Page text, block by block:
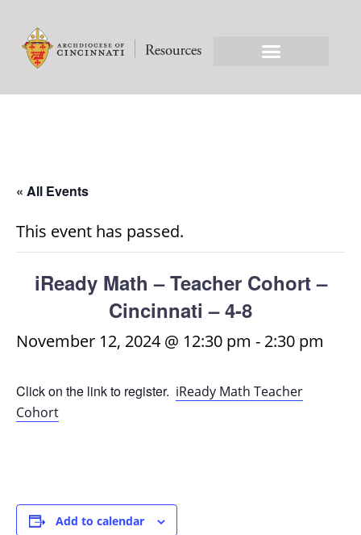
« All Events
This event has passed.
iReady Math – Teacher Cohort –
Cincinnati – 4-8
November 12, 2024 @ 12:30 pm - 2:30 pm
Click on the link to register. iReady Math Teacher
Cohort
Add to calendar